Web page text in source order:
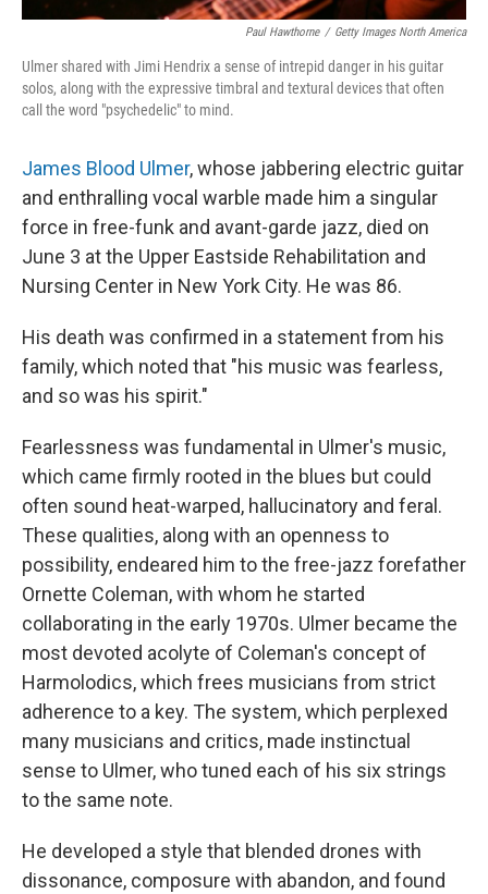
Paul Hawthorne / Getty Images North America
Ulmer shared with Jimi Hendrix a sense of intrepid danger in his guitar
solos, along with the expressive timbral and textural devices that often
call the word "psychedelic" to mind.
James Blood Ulmer, whose jabbering electric guitar
and enthralling vocal warble made him a singular
force in free-funk and avant-garde jazz, died on
June 3 at the Upper Eastside Rehabilitation and
Nursing Center in New York City. He was 86.
His death was confirmed in a statement from his
family, which noted that "his music was fearless,
and so was his spirit."
Fearlessness was fundamental in Ulmer's music,
which came firmly rooted in the blues but could
often sound heat-warped, hallucinatory and feral.
These qualities, along with an openness to
possibility, endeared him to the free-jazz forefather
Ornette Coleman, with whom he started
collaborating in the early 1970s. Ulmer became the
most devoted acolyte of Coleman's concept of
Harmolodics, which frees musicians from strict
adherence to a key. The system, which perplexed
many musicians and critics, made instinctual
sense to Ulmer, who tuned each of his six strings
to the same note.
He developed a style that blended drones with
dissonance, composure with abandon, and found